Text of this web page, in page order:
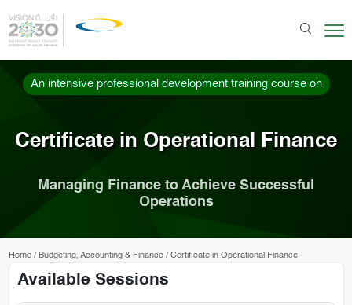
An intensive professional development training course on
Certificate in Operational Finance
Managing Finance to Achieve Successful
Operations
Home/ Budgeting, Accounting & Finance/ Certificate in Operational Finance
Available Sessions